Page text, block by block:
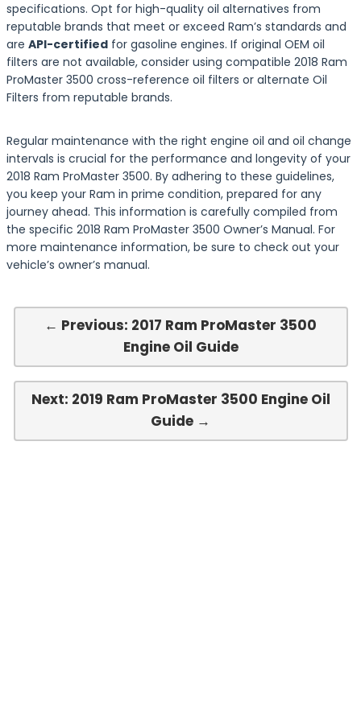
specifications. Opt for high-quality oil alternatives from
reputable brands that meet or exceed Ram’s standards and
are API-certified for gasoline engines. If original OEM oil
filters are not available, consider using compatible 2018 Ram
ProMaster 3500 cross-reference oil filters or alternate Oil
Filters from reputable brands.
Regular maintenance with the right engine oil and oil change
intervals is crucial for the performance and longevity of your
2018 Ram ProMaster 3500. By adhering to these guidelines,
you keep your Ram in prime condition, prepared for any
journey ahead. This information is carefully compiled from
the specific 2018 Ram ProMaster 3500 Owner’s Manual. For
more maintenance information, be sure to check out your
vehicle’s owner’s manual.
← Previous: 2017 Ram ProMaster 3500
Engine Oil Guide
Next: 2019 Ram ProMaster 3500 Engine Oil
Guide →